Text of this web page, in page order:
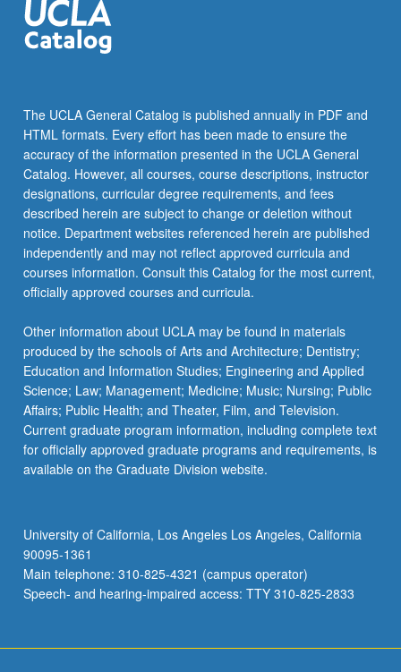
The UCLA General Catalog is published annually in PDF and
HTML formats. Every effort has been made to ensure the
accuracy of the information presented in the UCLA General
Catalog. However, all courses, course descriptions, instructor
designations, curricular degree requirements, and fees
described herein are subject to change or deletion without
notice. Department websites referenced herein are published
independently and may not reflect approved curricula and
courses information. Consult this Catalog for the most current,
officially approved courses and curricula.
Other information about UCLA may be found in materials
produced by the schools of Arts and Architecture; Dentistry;
Education and Information Studies; Engineering and Applied
Science; Law; Management; Medicine; Music; Nursing; Public
Affairs; Public Health; and Theater, Film, and Television.
Current graduate program information, including complete text
for officially approved graduate programs and requirements, is
available on the Graduate Division website.
University of California, Los Angeles Los Angeles, California
90095-1361
Main telephone: 310-825-4321 (campus operator)
Speech- and hearing-impaired access: TTY 310-825-2833